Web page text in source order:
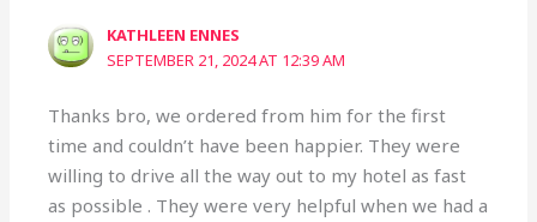
KATHLEEN ENNES
SEPTEMBER 21, 2024 AT 12:39 AM
Thanks bro, we ordered from him for the first
time and couldn’t have been happier. They were
willing to drive all the way out to my hotel as fast
as possible . They were very helpful when we had a